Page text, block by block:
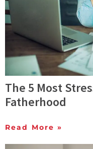
The 5 Most
Fatherhood
Read More »